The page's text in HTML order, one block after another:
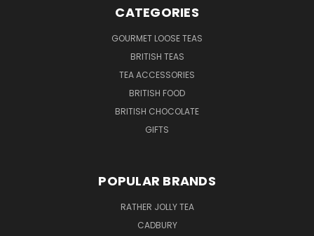
CATEGORIES
GOURMET LOOSE TEAS
BRITISH TEAS
TEA ACCESSORIES
BRITISH FOOD
BRITISH CHOCOLATE
GIFTS
POPULAR BRANDS
RATHER JOLLY TEA
CADBURY